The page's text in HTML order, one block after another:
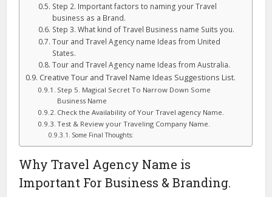
Step 2. Important factors to naming your Travel
business as a Brand.
Step 3. What kind of Travel Business name Suits you.
Tour and Travel Agency name Ideas from United
States.
Tour and Travel Agency name Ideas from Australia.
Creative Tour and Travel Name Ideas Suggestions List.
Step 5. Magical Secret To Narrow Down Some
Business Name
Check the Availability of Your Travel agency Name.
Test & Review your Traveling Company Name.
Some Final Thoughts:
Why Travel Agency Name is
Important For Business & Branding.